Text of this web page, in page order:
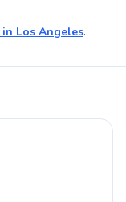
in Los Angeles.